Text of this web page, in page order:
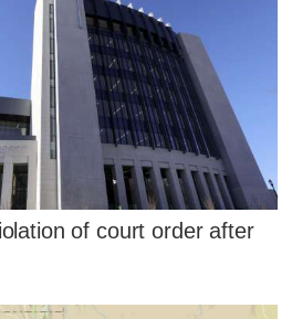
of court order after